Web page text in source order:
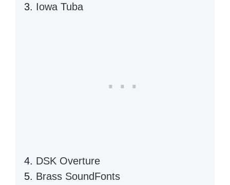
Iowa Tuba
DSK Overture
Brass SoundFonts